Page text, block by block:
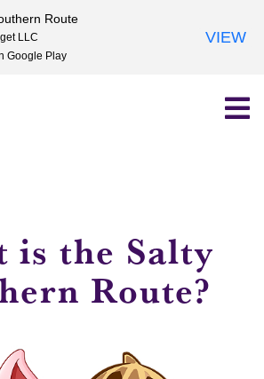
is the Salty
Route?
Route
LLC
Google Play
VIEW